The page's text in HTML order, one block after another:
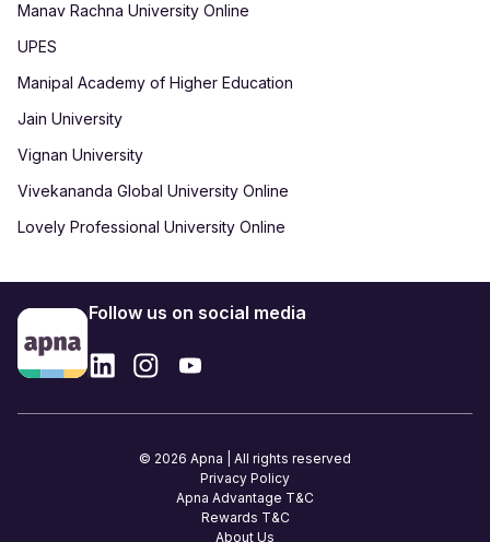
Manav Rachna University Online
UPES
Manipal Academy of Higher Education
Jain University
Vignan University
Vivekananda Global University Online
Lovely Professional University Online
Follow us on social media
© 2026 Apna | All rights reserved
Privacy Policy
Apna Advantage T&C
Rewards T&C
About Us